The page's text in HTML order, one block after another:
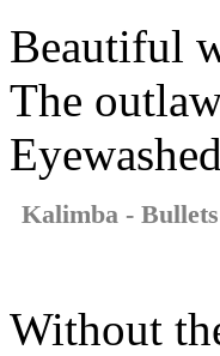
Beautiful
The
Kalimba -
Without